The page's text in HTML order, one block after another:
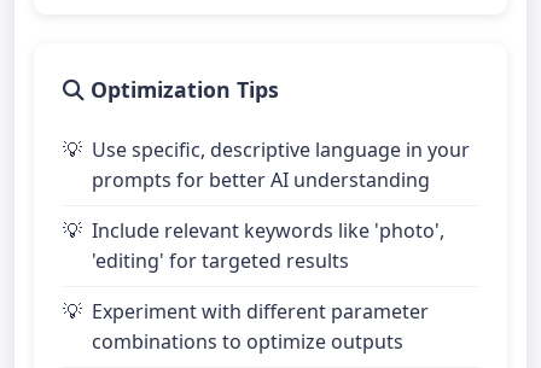
Optimization Tips
Use specific, descriptive language in your
prompts for better AI understanding
Include relevant keywords like 'photo',
'editing' for targeted results
Experiment with different parameter
combinations to optimize outputs